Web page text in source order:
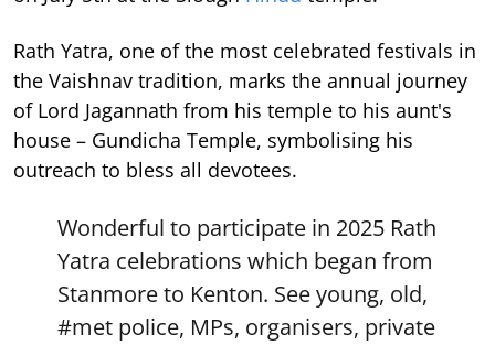
Rath Yatra, one of the most celebrated festivals in
the Vaishnav tradition, marks the annual journey
of Lord Jagannath from his temple to his aunt's
house – Gundicha Temple, symbolising his
outreach to bless all devotees.
Wonderful to participate in 2025 Rath
Yatra celebrations which began from
Stanmore to Kenton. See young, old,
#met police, MPs, organisers, private